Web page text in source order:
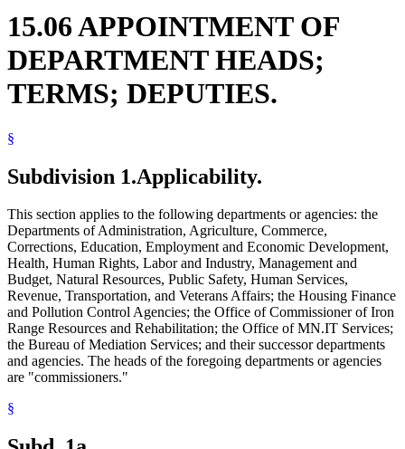
Mediation Services Bureau
Mn.It Services Office
Natural Resources Department
Pollution Control Agency
President Of The Senate
Public Safety Department
Speaker Of The House
State Contracts
State Employees
State Register
Transportation Department
Veterans Affairs Department
15.06 APPOINTMENT OF
DEPARTMENT HEADS;
TERMS; DEPUTIES.
§
Subdivision 1.Applicability.
This section applies to the following departments or agencies: the
Departments of Administration, Agriculture, Commerce,
Corrections, Education, Employment and Economic Development,
Health, Human Rights, Labor and Industry, Management and
Budget, Natural Resources, Public Safety, Human Services,
Revenue, Transportation, and Veterans Affairs; the Housing Finance
and Pollution Control Agencies; the Office of Commissioner of Iron
Range Resources and Rehabilitation; the Office of MN.IT Services;
the Bureau of Mediation Services; and their successor departments
and agencies. The heads of the foregoing departments or agencies
are "commissioners."
§